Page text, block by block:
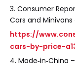
3. Consumer
Cars and Minivans
https://
cars-by-price-
4. Made‑in‑China